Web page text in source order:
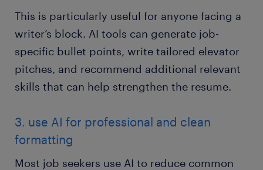
This is particularly useful for anyone facing a
writer’s block. AI tools can generate job-
specific bullet points, write tailored elevator
pitches, and recommend additional relevant
skills that can help strengthen the resume.
3. use AI for professional and clean
formatting
Most job seekers use AI to reduce common